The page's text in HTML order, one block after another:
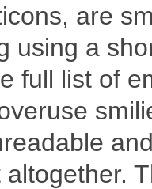
are
using a
full list of